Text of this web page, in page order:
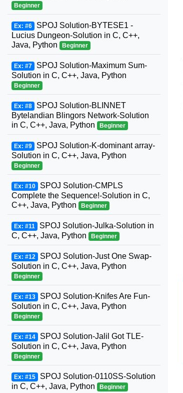
Beginner
Ex: #6 SPOJ Solution-BYTESE1 -
Lucius Dungeon-Solution in C, C++,
Java, Python
Beginner
Ex: #7 SPOJ Solution-Maximum Sum-
Solution in C, C++, Java, Python
Beginner
Ex: #8 SPOJ Solution-BLINNET
Bytelandian Blingors Network-Solution
in C, C++, Java, Python
Beginner
Ex: #9 SPOJ Solution-K-dominant array-
Solution in C, C++, Java, Python
Beginner
Ex: #10 SPOJ Solution-CMPLS
Complete the Sequence!-Solution in C,
C++, Java, Python
Beginner
Ex: #11 SPOJ Solution-Julka-Solution in
C, C++, Java, Python
Beginner
Ex: #12 SPOJ Solution-Just One Swap-
Solution in C, C++, Java, Python
Beginner
Ex: #13 SPOJ Solution-Knifes Are Fun-
Solution in C, C++, Java, Python
Beginner
Ex: #14 SPOJ Solution-Jalil Got TLE-
Solution in C, C++, Java, Python
Beginner
Ex: #15 SPOJ Solution-0110SS-Solution
in C, C++, Java, Python
Beginner